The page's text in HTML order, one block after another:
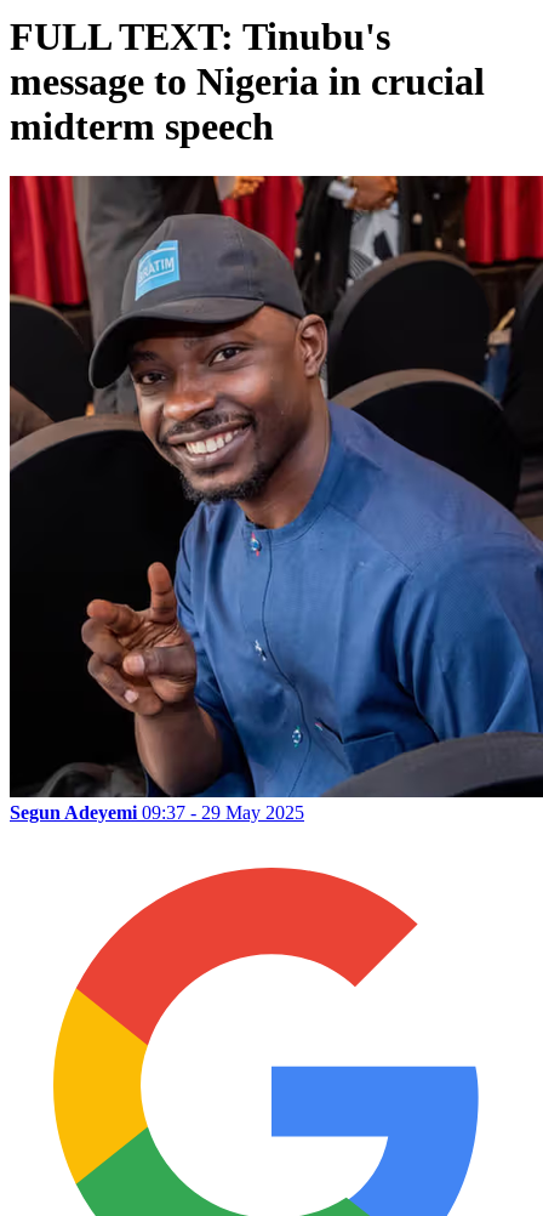
FULL TEXT: Tinubu's
message to Nigeria in crucial
midterm speech
Segun Adeyemi 09:37 - 29 May 2025